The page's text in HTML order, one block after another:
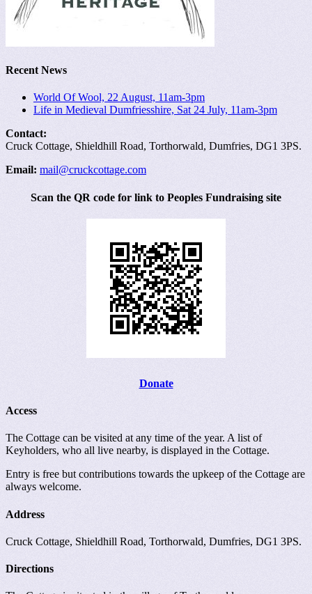
Recent News
World Of Wool, 22 August, 11am-3pm
Life in Medieval Dumfriesshire, Sat 24 July, 11am-3pm
Contact:
Cruck Cottage, Shieldhill Road, Torthorwald, Dumfries, DG1 3PS.
Email: mail@cruckcottage.com
Scan the QR code for link to Peoples Fundraising site
Donate
Access
The Cottage can be visited at any time of the year. A list of
Keyholders, who all live nearby, is displayed in the Cottage.
Entry is free but contributions towards the upkeep of the Cottage are
always welcome.
Address
Cruck Cottage, Shieldhill Road, Torthorwald, Dumfries, DG1 3PS.
Directions